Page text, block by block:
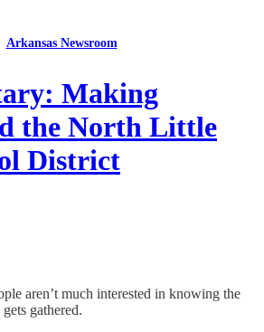
Arkansas Newsroom
Making
the North Little
District
aren’t much interested in knowing the
gathered.